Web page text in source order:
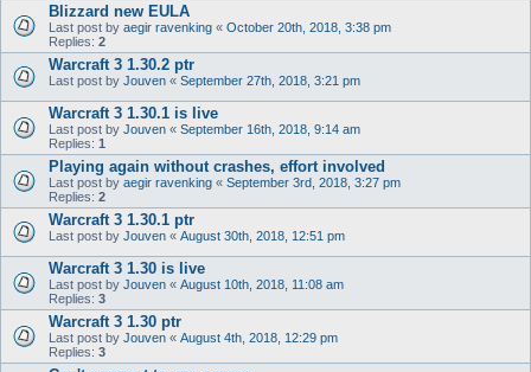
Blizzard new EULA
Last post by aegir ravenking « October 20th, 2018, 3:38 pm
Replies: 2
Warcraft 3 1.30.2 ptr
Last post by Jouven « September 27th, 2018, 3:21 pm
Warcraft 3 1.30.1 is live
Last post by Jouven « September 16th, 2018, 9:14 am
Replies: 1
Playing again without crashes, effort involved
Last post by aegir ravenking « September 3rd, 2018, 3:27 pm
Replies: 2
Warcraft 3 1.30.1 ptr
Last post by Jouven « August 30th, 2018, 12:51 pm
Warcraft 3 1.30 is live
Last post by Jouven « August 10th, 2018, 11:08 am
Replies: 3
Warcraft 3 1.30 ptr
Last post by Jouven « August 4th, 2018, 12:29 pm
Replies: 3